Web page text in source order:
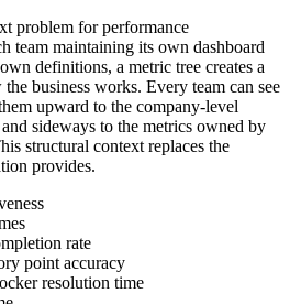
problem for performance
team maintaining its own dashboard
definitions, a metric tree creates a
business works. Every team can see
upward to the company-level
sideways to the metrics owned by
structural context replaces the
provides.
rate
point accuracy
resolution time